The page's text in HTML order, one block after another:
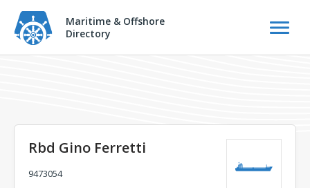
Maritime & Offshore
Directory
Rbd Gino Ferretti
9473054